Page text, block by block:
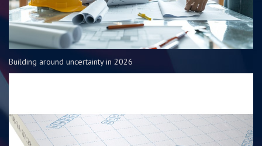
Building around uncertainty in 2026